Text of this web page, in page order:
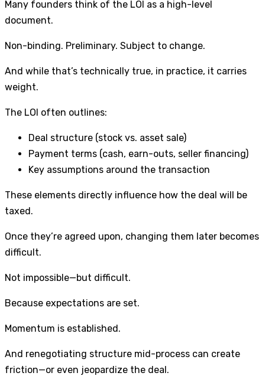
Many founders think of the LOI as a high-level
document.
Non-binding. Preliminary. Subject to change.
And while that’s technically true, in practice, it carries
weight.
The LOI often outlines:
Deal structure (stock vs. asset sale)
Payment terms (cash, earn-outs, seller financing)
Key assumptions around the transaction
These elements directly influence how the deal will be
taxed.
Once they’re agreed upon, changing them later becomes
difficult.
Not impossible—but difficult.
Because expectations are set.
Momentum is established.
And renegotiating structure mid-process can create
friction—or even jeopardize the deal.